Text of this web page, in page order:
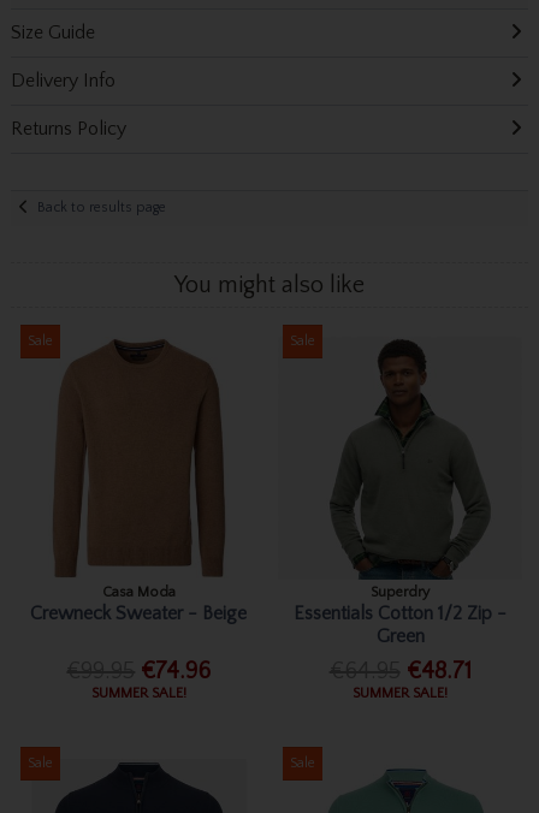
Size Guide
Delivery Info
Returns Policy
Back to results page
You might also like
Sale
Casa Moda
Crewneck Sweater - Beige
€74.96
SUMMER SALE!
Sale
Superdry
Essentials Cotton 1/2 Zip -
Green
€48.71
SUMMER SALE!
Sale Sale